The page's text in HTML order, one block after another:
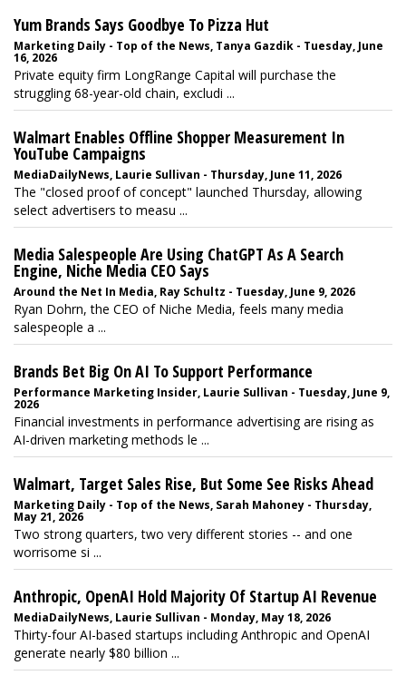
Yum Brands Says Goodbye To Pizza Hut
Marketing Daily - Top of the News, Tanya Gazdik - Tuesday, June
16, 2026
Private equity firm LongRange Capital will purchase the
struggling 68-year-old chain, excludi ...
Walmart Enables Offline Shopper Measurement In
YouTube Campaigns
MediaDailyNews, Laurie Sullivan - Thursday, June 11, 2026
The "closed proof of concept" launched Thursday, allowing
select advertisers to measu ...
Media Salespeople Are Using ChatGPT As A Search
Engine, Niche Media CEO Says
Around the Net In Media, Ray Schultz - Tuesday, June 9, 2026
Ryan Dohrn, the CEO of Niche Media, feels many media
salespeople a ...
Brands Bet Big On AI To Support Performance
Performance Marketing Insider, Laurie Sullivan - Tuesday, June 9,
2026
Financial investments in performance advertising are rising as
AI-driven marketing methods le ...
Walmart, Target Sales Rise, But Some See Risks Ahead
Marketing Daily - Top of the News, Sarah Mahoney - Thursday,
May 21, 2026
Two strong quarters, two very different stories -- and one
worrisome si ...
Anthropic, OpenAI Hold Majority Of Startup AI Revenue
MediaDailyNews, Laurie Sullivan - Monday, May 18, 2026
Thirty-four AI-based startups including Anthropic and OpenAI
generate nearly $80 billion ...